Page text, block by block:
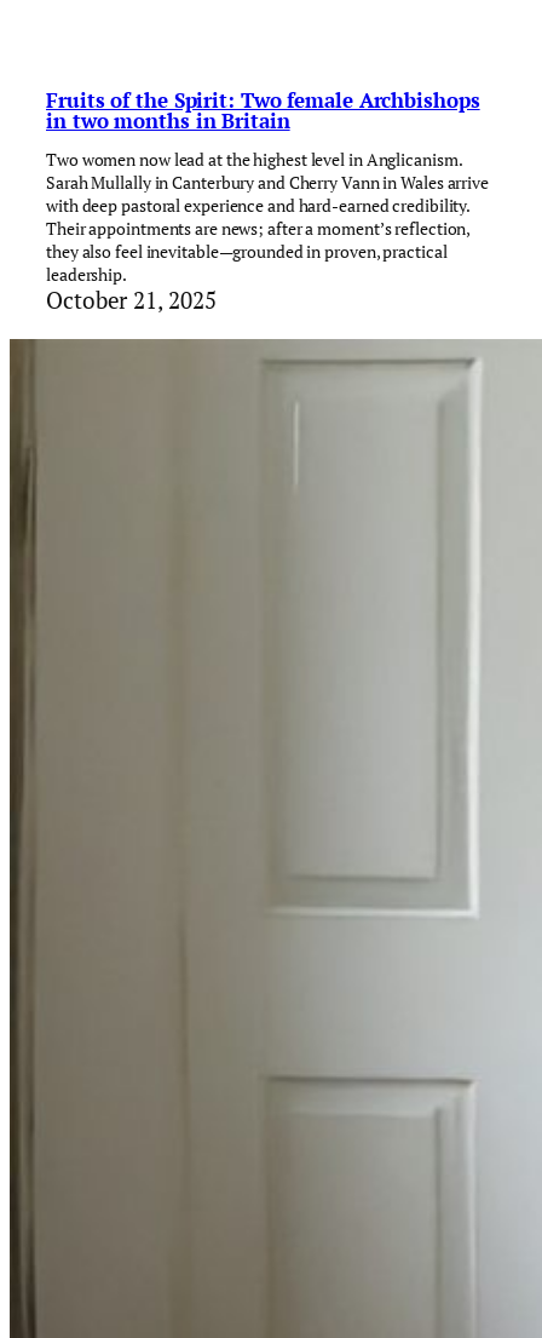
Fruits of the Spirit: Two female Archbishops
in two months in Britain
Two women now lead at the highest level in Anglicanism.
Sarah Mullally in Canterbury and Cherry Vann in Wales arrive
with deep pastoral experience and hard-earned credibility.
Their appointments are news; after a moment’s reflection,
they also feel inevitable—grounded in proven, practical
leadership.
October 21, 2025